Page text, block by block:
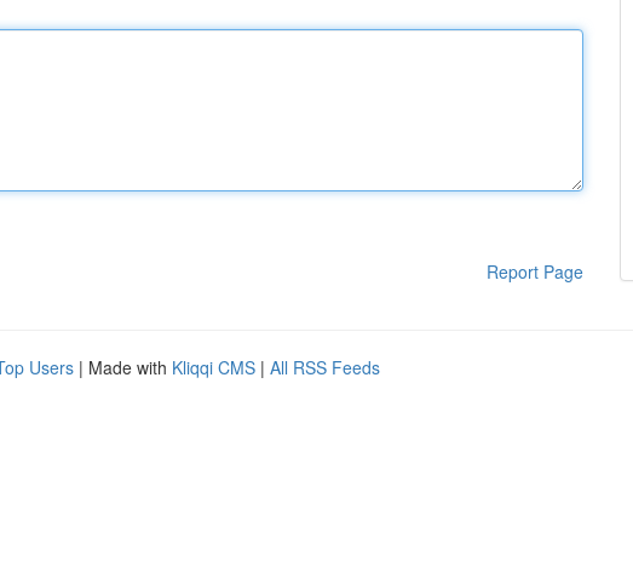
Report Page
Users | Made with Kliqqi CMS | All RSS Feeds